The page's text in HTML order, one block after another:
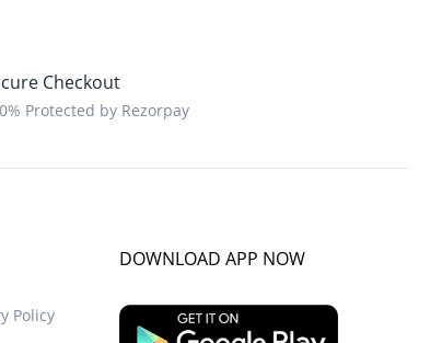
Checkout
Protected by Rezorpay
Policy
DOWNLOAD APP NOW